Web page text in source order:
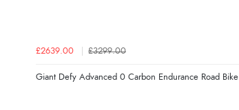
£2639.00 £3299.00
Giant Defy Advanced 0 Carbon Endurance Road Bike